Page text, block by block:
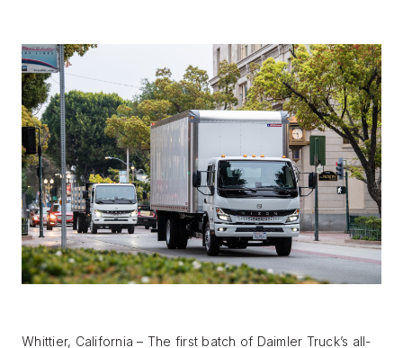
BLOG
FIND A DEALER
Whittier, California – The first batch of Daimler Truck’s all-